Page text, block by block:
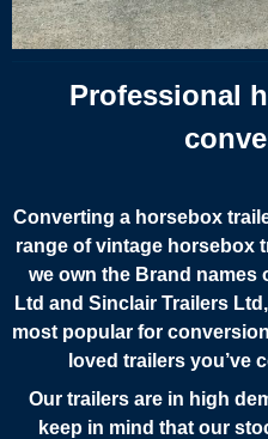
Professional
Converting a horsebox
range of vintage horsebox
we own the Brand names
Ltd and Sinclair Trailers
most popular for
loved trailers you’ve
Our trailers are in high
keep in mind that our